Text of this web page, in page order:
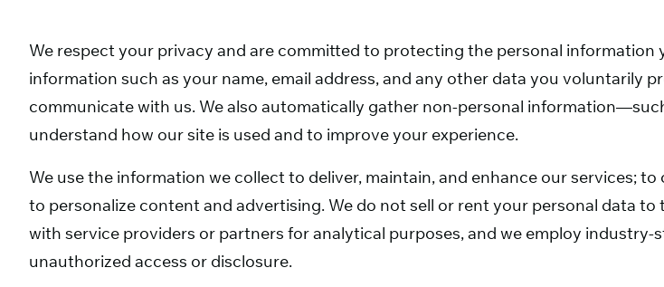
We respect your privacy and are committed to protecting the personal information
information such as your name, email address, and any other data you voluntarily
communicate with us. We also automatically gather non-personal
understand how our site is used and to improve your experience.
We use the information we collect to deliver, maintain, and enhance our services;
to personalize content and advertising. We do not sell or rent your personal data
with service providers or partners for analytical purposes, and we employ
unauthorized access or disclosure.